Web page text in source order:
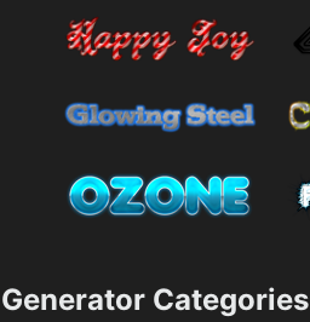
Generator Categories